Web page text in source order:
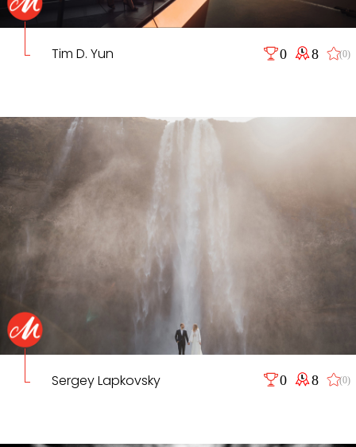
Tim D. Yun 0 8 (0)
Sergey Lapkovsky 0 8 (0)